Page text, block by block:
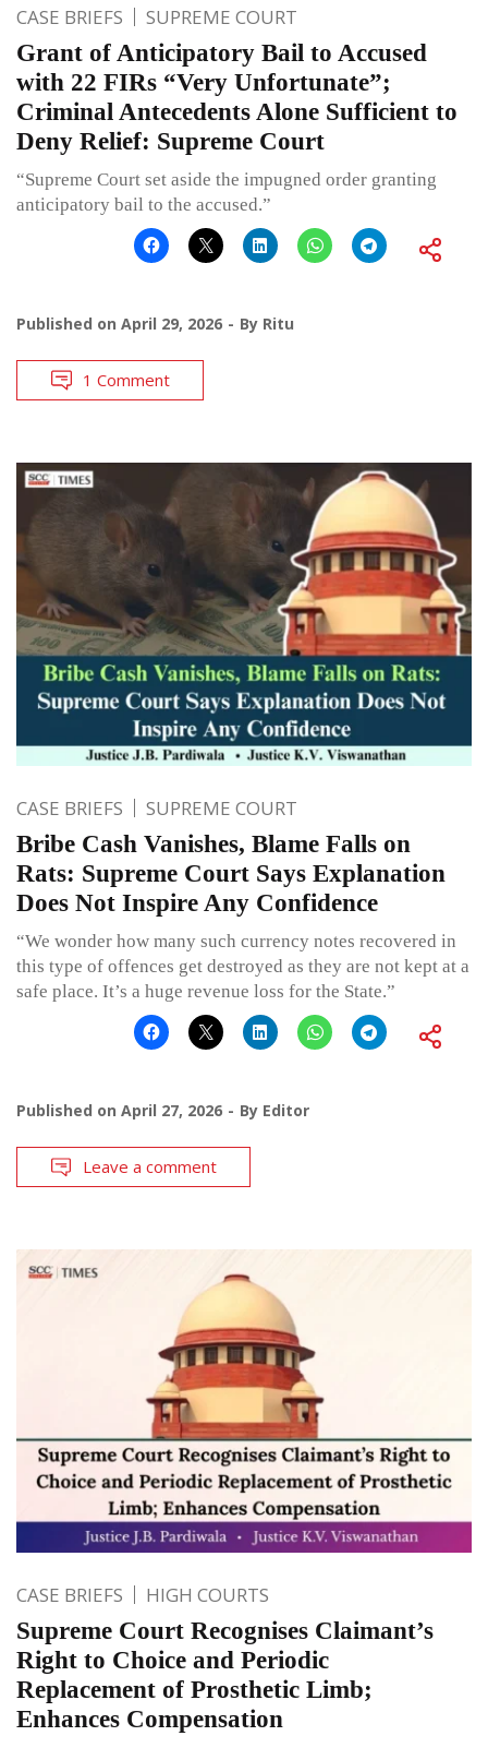
CASE BRIEFS SUPREME COURT
Grant of Anticipatory Bail to Accused
with 22 FIRs “Very Unfortunate”;
Criminal Antecedents Alone Sufficient to
Deny Relief: Supreme Court
“Supreme Court set aside the impugned order granting
anticipatory bail to the accused.”
Published on April 29, 2026 By Ritu
1 Comment
CASE BRIEFS SUPREME COURT
Bribe Cash Vanishes, Blame Falls on
Rats: Supreme Court Says Explanation
Does Not Inspire Any Confidence
“We wonder how many such currency notes recovered in
this type of offences get destroyed as they are not kept at a
safe place. It’s a huge revenue loss for the State.”
Published on April 27, 2026 By Editor
Leave a comment
CASE BRIEFS HIGH COURTS
Supreme Court Recognises Claimant’s
Right to Choice and Periodic
Replacement of Prosthetic Limb;
Enhances Compensation